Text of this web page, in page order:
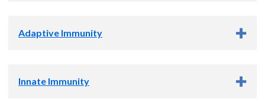
Daniel Streblow, Ph.D.
Adaptive Immunity
Michael Gough, Ph.D.
Innate Immunity